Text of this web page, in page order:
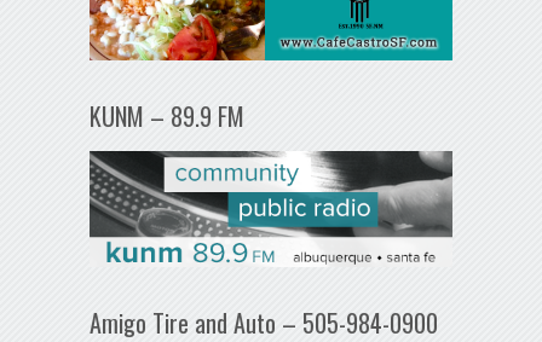
KUNM – 89.9 FM
Amigo Tire and Auto – 505-984-0900